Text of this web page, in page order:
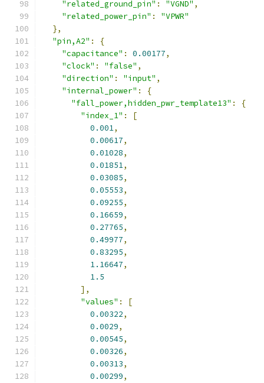
"related_ground_pin" : "VGND" ,
"related_power_pin" :
"VPWR"
},
"pin,A2" :
{
"capacitance" : 0.00177,
"clock" : "false" ,
"direction" : "input" ,
"internal_power" :
{
"fall_power,hidden_pwr_template13" :
{
"index_1" :
[
0.001,
0.00617,
0.01028,
0.01851,
0.03085,
0.05553,
0.09255,
0.16659,
0.27765,
0.49977,
0.83295,
1.16647,
1.5
],
"values" :
[
0.00322,
0.0029,
0.00545,
0.00326,
0.00313,
0.00299,